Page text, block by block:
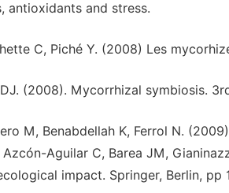
antioxidants and stress.
C, Piché Y. (2008) Les
DJ. (2008). Mycorrhizal symbiosis.
M, Benabdellah K, Ferrol N.
Aguilar C, Barea JM,
impact. Springer, Berlin, pp